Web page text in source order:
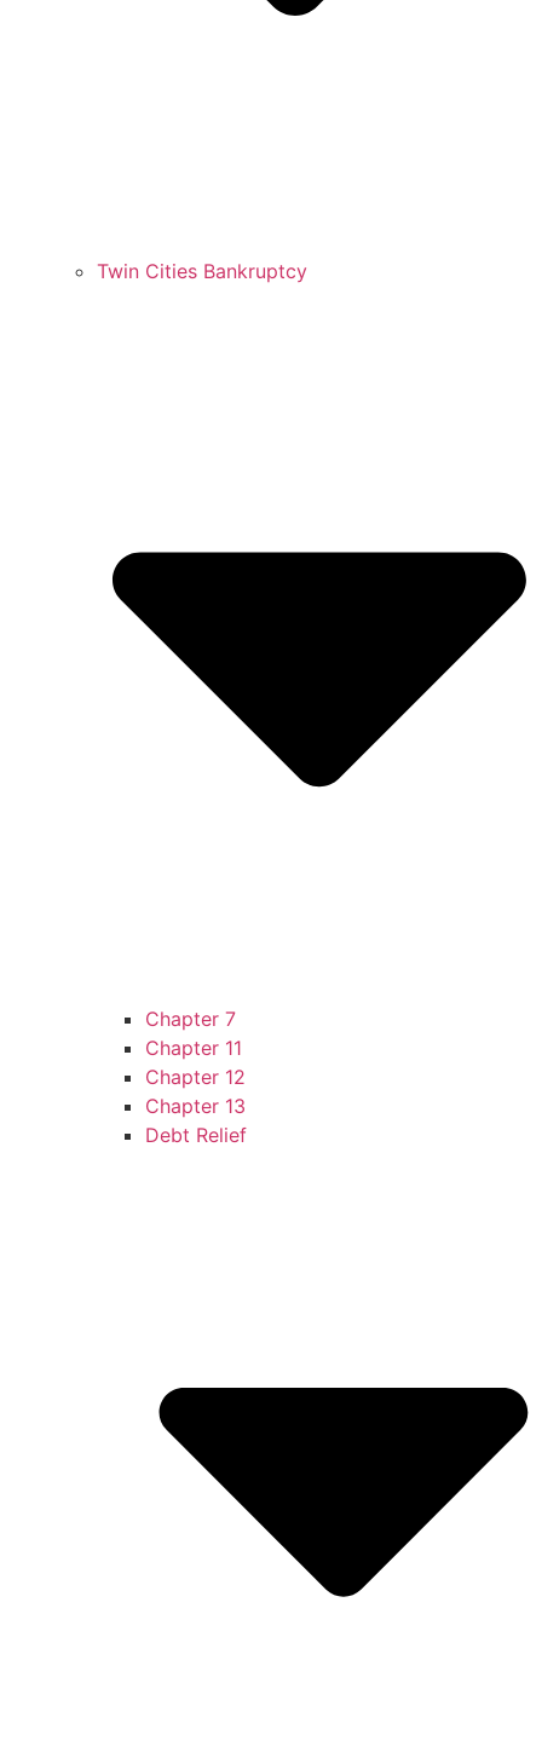
Twin Cities Bankruptcy
Chapter 7
Chapter 11
Chapter 12
Chapter 13
Debt Relief